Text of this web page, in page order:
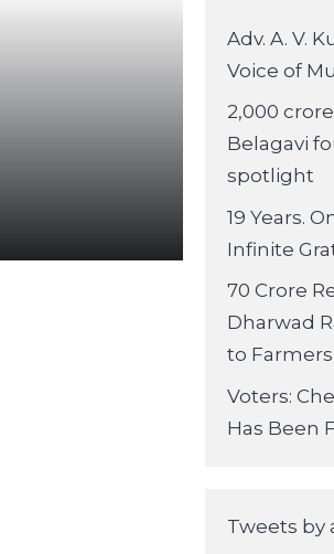
Adv. A. V.
Voice of
2,000
Belagavi
spotlight
19 Years.
Infinite
70 Crore
Dharwad
to
Voters:
Has Been
Tweets